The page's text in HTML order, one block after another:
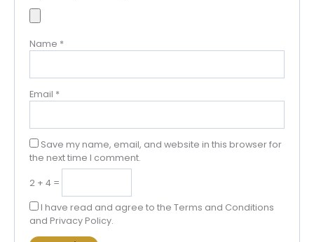
Name *
Email *
Save my name, email, and website in this browser for
the next time I comment.
2 + 4 =
I have read and agree to the Terms and Conditions
and Privacy Policy.